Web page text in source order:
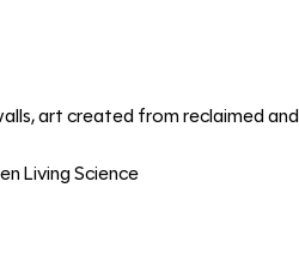
art created from reclaimed and
Living Science